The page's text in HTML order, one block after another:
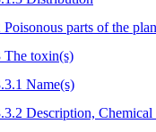
Poisonous parts of the
The toxin(s)
Name(s)
Description,